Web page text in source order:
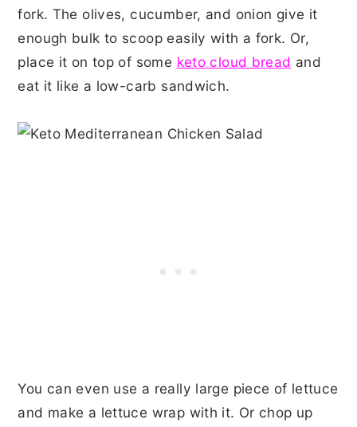
fork. The olives, cucumber, and onion give it
enough bulk to scoop easily with a fork. Or,
place it on top of some keto cloud bread and
eat it like a low-carb sandwich.
You can even use a really large piece of lettuce
and make a lettuce wrap with it. Or chop up